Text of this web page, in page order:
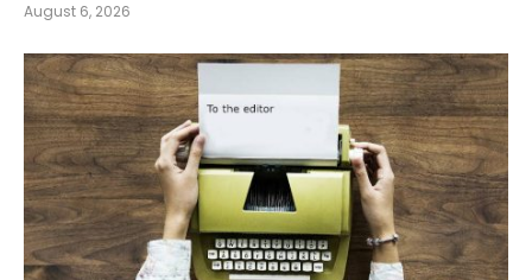
August 6, 2026